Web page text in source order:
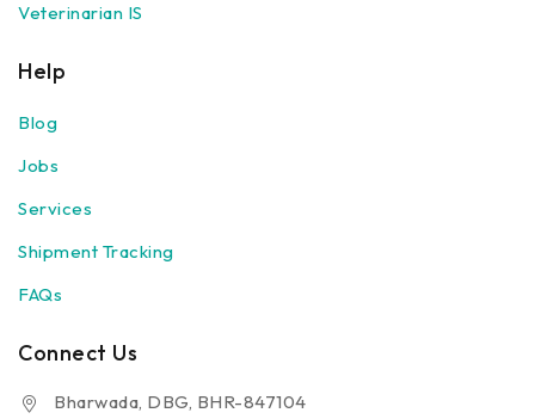
Veterinarian IS
Help
Blog
Jobs
Services
Shipment Tracking
FAQs
Connect Us
Bharwada, DBG, BHR-847104